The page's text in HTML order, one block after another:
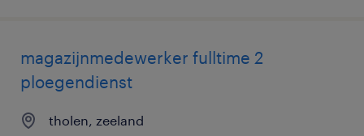
magazijnmedewerker fulltime 2
ploegendienst
tholen, zeeland